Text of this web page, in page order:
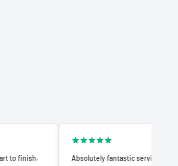
Absolutely fantastic service! The quality